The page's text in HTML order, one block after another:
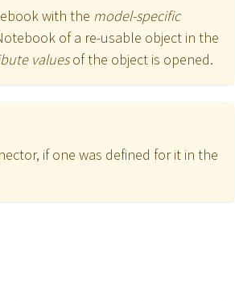
with the model-specific
of a re-usable object in the
valuesof the object is opened.
if one was defined for it in the